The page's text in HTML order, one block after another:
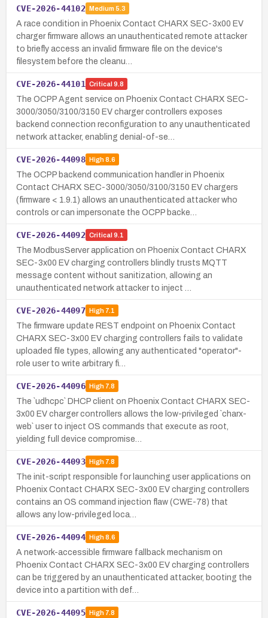
CVE-2026-44102 Medium 5.3
A race condition in Phoenix Contact CHARX SEC-3x00 EV
charger firmware allows an unauthenticated remote attacker
to briefly access an invalid firmware file on the device's
filesystem before the cleanu…
CVE-2026-44101 Critical 9.8
The OCPP Agent service on Phoenix Contact CHARX SEC-
3000/3050/3100/3150 EV charger controllers exposes
backend connection reconfiguration to any unauthenticated
network attacker, enabling denial-of-se…
CVE-2026-44098 High8.6
The OCPP backend communication handler in Phoenix
Contact CHARX SEC-3000/3050/3100/3150 EV chargers
(firmware < 1.9.1) allows an unauthenticated attacker who
controls or can impersonate the OCPP backe…
CVE-2026-44092 Critical 9.1
The ModbusServer application on Phoenix Contact CHARX
SEC-3x00 EV charging controllers blindly trusts MQTT
message content without sanitization, allowing an
unauthenticated network attacker to inject …
CVE-2026-44097 High7.1
The firmware update REST endpoint on Phoenix Contact
CHARX SEC-3x00 EV charging controllers fails to validate
uploaded file types, allowing any authenticated "operator"-
role user to write arbitrary fi…
CVE-2026-44096 High7.8
The `udhcpc` DHCP client on Phoenix Contact CHARX SEC-
3x00 EV charger controllers allows the low-privileged `charx-
web` user to inject OS commands that execute as root,
yielding full device compromise…
CVE-2026-44093 High7.8
The init-script responsible for launching user applications on
Phoenix Contact CHARX SEC-3x00 EV charging controllers
contains an OS command injection flaw (CWE-78) that
allows any low-privileged loca…
CVE-2026-44094 High8.6
A network-accessible firmware fallback mechanism on
Phoenix Contact CHARX SEC-3x00 EV charging controllers
can be triggered by an unauthenticated attacker, booting the
device into a partition with def…
CVE-2026-44095 High7.8